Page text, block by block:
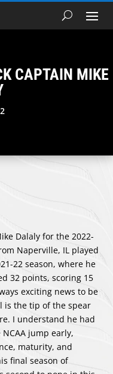
CAPTAIN MIKE
Dalaly for the 2022-
Naperville, IL played
22 season, where he
32 points, scoring 15
exciting news to be
is the tip of the spear
I understand he had
jump early,
maturity, and
final season of